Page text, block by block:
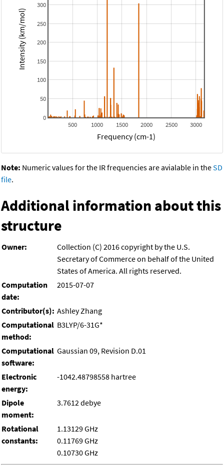
500 1000 1500 2000 2500 3000
0
50
100
150
200
250
300
Frequency (cm-1)
Intensity (km/mol)
Note: Numeric values for the IR frequencies are avialable in theSD
file.
Additional information about this
structure
Owner:
Collection (C) 2016 copyright by the U.S.
Secretary of Commerce on behalf of the United
States of America. All rights reserved.
Computation
date:
2015-07-07
Contributor(s): Ashley Zhang
Computational
method:
B3LYP/6-31G*
Computational
software:
Gaussian 09, Revision D.01
Electronic
energy:
-1042.48798558 hartree
Dipole
moment:
3.7612 debye
Rotational
constants:
1.13129 GHz
0.11769 GHz
0.10730 GHz